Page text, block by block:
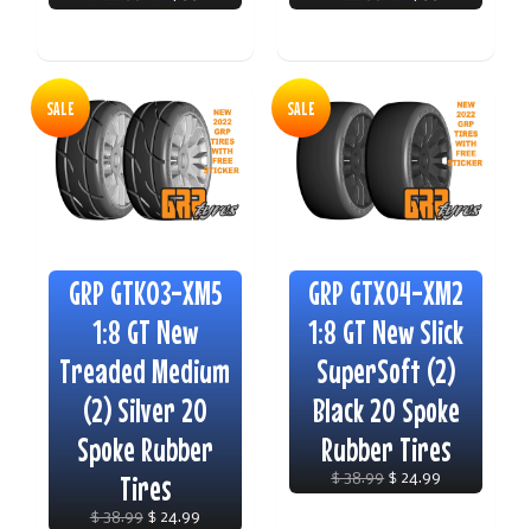
GRP GTK03-XM5
1:8 GT New
Treaded Medium
(2) Silver 20
Spoke Rubber
Tires
$ 38.99$ 24.99
SALE
GRP GTX04-XM2
1:8 GT New Slick
SuperSoft (2)
Black 20 Spoke
Rubber Tires
$ 38.99$ 24.99
SALE